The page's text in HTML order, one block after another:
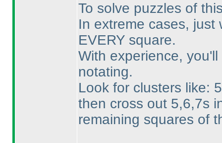
To solve puzzles of
In extreme cases, just
EVERY square.
With experience,
notating.
Look for clusters like:
then cross out 5,6,7s
remaining squares of